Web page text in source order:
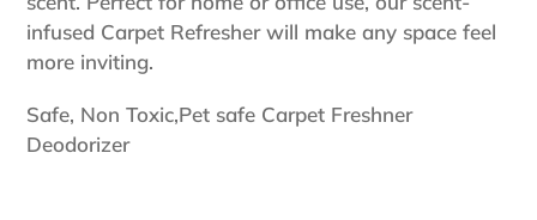
infused Carpet Refresher will make any space feel
more inviting.
Safe, Non Toxic,Pet safe Carpet Freshner
Deodorizer